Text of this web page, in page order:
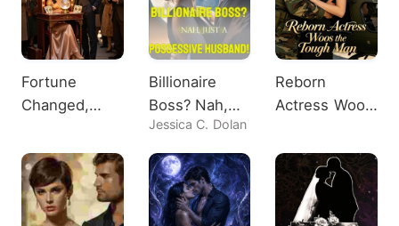
Fortune
Changed,
Shocks All
Billionaire
Boss? Nah,
Just A
Possessive
Husband!
Jessica C. Dolan
Reborn
Actress Woos
Man